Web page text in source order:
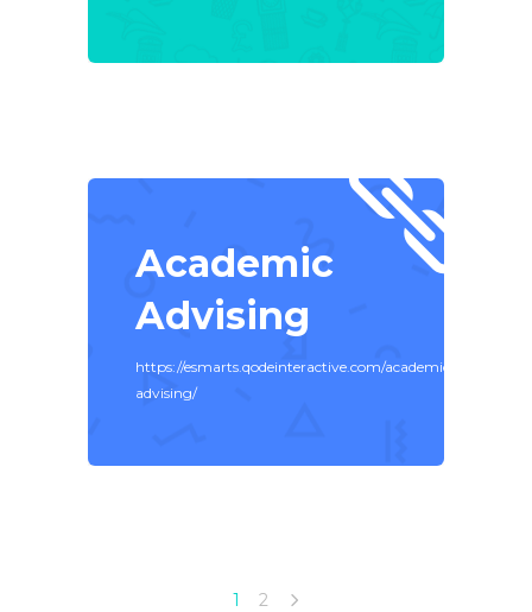
Academic
Advising
https://esmarts.qodeinteractive.com/academic-
advising/
1 2